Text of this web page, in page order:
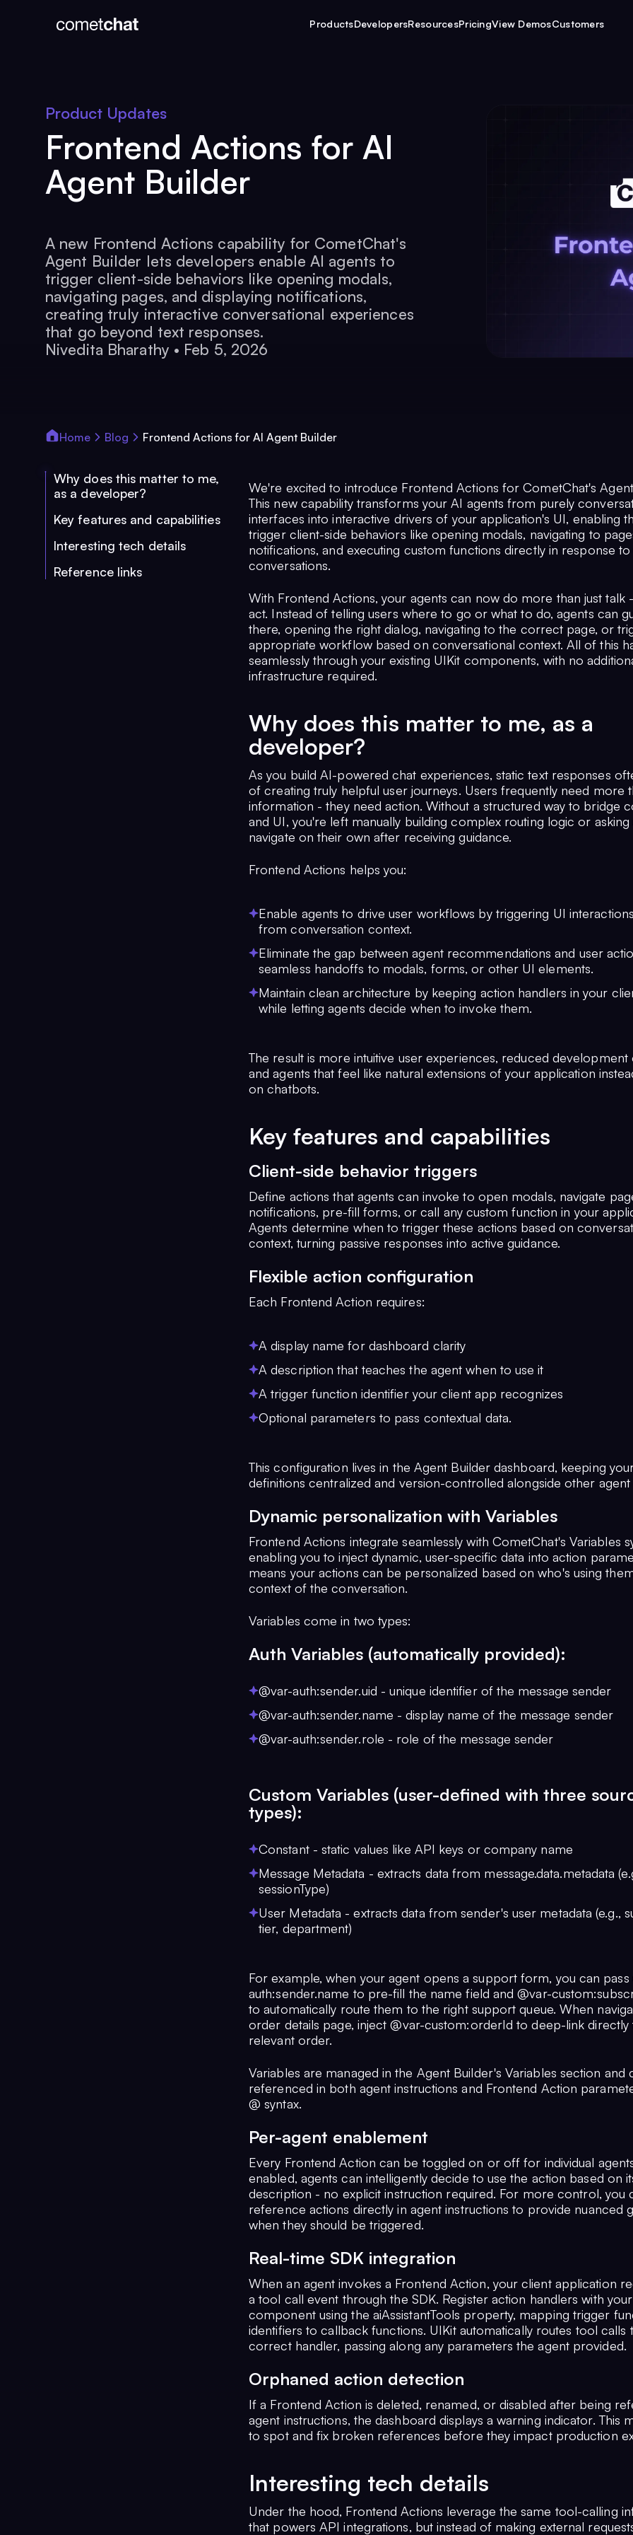
ProductsDevelopersResourcesPricingView DemosCustomers
Product Updates
Frontend Actions for AI
Agent Builder
A new Frontend Actions capability for CometChat's
Agent Builder lets developers enable AI agents to
trigger client-side behaviors like opening modals,
navigating pages, and displaying notifications,
creating truly interactive conversational experiences
that go beyond text responses.
Nivedita Bharathy • Feb 5, 2026
Home Blog Frontend Actions for AI Agent Builder
Why does this matter to me,
as a developer?
Key features and capabilities
Interesting tech details
Reference links
We're excited to introduce Frontend Actions for CometChat's
This new capability transforms your AI agents from purely
interfaces into interactive drivers of your application's UI, enabling
trigger client-side behaviors like opening modals, navigating to
notifications, and executing custom functions directly in response to
conversations.
With Frontend Actions, your agents can now do more than just talk
act. Instead of telling users where to go or what to do, agents can
there, opening the right dialog, navigating to the correct page, or
appropriate workflow based on conversational context. All of this
seamlessly through your existing UIKit components, with no
infrastructure required.
Why does this matter to me, as a
developer?
As you build AI-powered chat experiences, static text responses
of creating truly helpful user journeys. Users frequently need more
information - they need action. Without a structured way to bridge
and UI, you're left manually building complex routing logic or asking
navigate on their own after receiving guidance.
Frontend Actions helps you:
Enable agents to drive user workflows by triggering UI
from conversation context.
Eliminate the gap between agent recommendations and user
seamless handoffs to modals, forms, or other UI elements.
Maintain clean architecture by keeping action handlers in your
while letting agents decide when to invoke them.
The result is more intuitive user experiences, reduced development
and agents that feel like natural extensions of your application
on chatbots.
Key features and capabilities
Client-side behavior triggers
Define actions that agents can invoke to open modals, navigate
notifications, pre-fill forms, or call any custom function in your
Agents determine when to trigger these actions based on
context, turning passive responses into active guidance.
Flexible action configuration
Each Frontend Action requires:
A display name for dashboard clarity
A description that teaches the agent when to use it
A trigger function identifier your client app recognizes
Optional parameters to pass contextual data.
This configuration lives in the Agent Builder dashboard, keeping
definitions centralized and version-controlled alongside other agent
Dynamic personalization with Variables
Frontend Actions integrate seamlessly with CometChat's Variables
enabling you to inject dynamic, user-specific data into action
means your actions can be personalized based on who's using
context of the conversation.
Variables come in two types:
Auth Variables (automatically provided):
@var-auth:sender.uid - unique identifier of the message sender
@var-auth:sender.name - display name of the message sender
@var-auth:sender.role - role of the message sender
Custom Variables (user-defined with three
types):
Constant - static values like API keys or company name
Message Metadata - extracts data from message.data.metadata
sessionType)
User Metadata - extracts data from sender's user metadata (e.g.,
tier, department)
For example, when your agent opens a support form, you can pass
auth:sender.name to pre-fill the name field and @var-
to automatically route them to the right support queue. When
order details page, inject @var-custom:orderId to deep-link directly
relevant order.
Variables are managed in the Agent Builder's Variables section and
referenced in both agent instructions and Frontend Action
@ syntax.
Per-agent enablement
Every Frontend Action can be toggled on or off for individual
enabled, agents can intelligently decide to use the action based on
description - no explicit instruction required. For more control, you
reference actions directly in agent instructions to provide nuanced
when they should be triggered.
Real-time SDK integration
When an agent invokes a Frontend Action, your client application
a tool call event through the SDK. Register action handlers with
component using the aiAssistantTools property, mapping trigger
identifiers to callback functions. UIKit automatically routes tool calls
correct handler, passing along any parameters the agent provided.
Orphaned action detection
If a Frontend Action is deleted, renamed, or disabled after being
agent instructions, the dashboard displays a warning indicator. This
to spot and fix broken references before they impact production
Interesting tech details
Under the hood, Frontend Actions leverage the same tool-calling
that powers API integrations, but instead of making external